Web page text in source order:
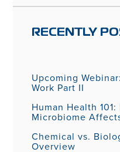
RECENTLY
Upcoming
Work Part II
Human Health
Microbiome
Chemical vs.
Overview